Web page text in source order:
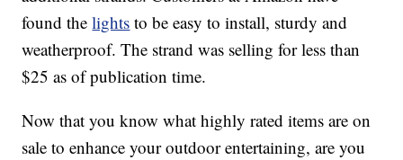
found thelights to be easy to install, sturdy and
weatherproof. The strand was selling for less than
$25 as of publication time.
Now that you know what highly rated items are on
sale to enhance your outdoor entertaining, are you